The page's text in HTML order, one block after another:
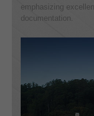
emphasizing
documentation.